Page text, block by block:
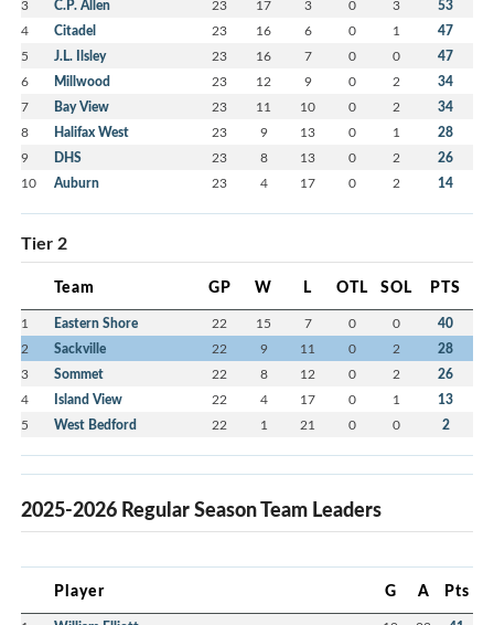
3 C.P. Allen 23 17 3 0 3 53
4 Citadel 23 16 6 0 1 47
5 J.L. Ilsley 23 16 7 0 0 47
6 Millwood 23 12 9 0 2 34
7 Bay View 23 11 10 0 2 34
8 Halifax West 23 9 13 0 1 28
9 DHS 23 8 13 0 2 26
10 Auburn 23 4 17 0 2 14
Tier 2
Team GP W L OTL SOL PTS
1 Eastern Shore 22 15 7 0 0 40
2 Sackville 22 9 11 0 2 28
3 Sommet 22 8 12 0 2 26
4 Island View 22 4 17 0 1 13
5 West Bedford 22 1 21 0 0 2
2025-2026 Regular Season Team Leaders
Player G A Pts